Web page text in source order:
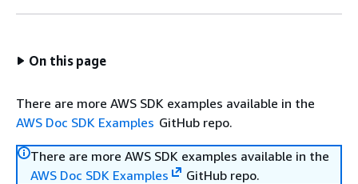
On this page
There are more AWS SDK examples available in the
AWS Doc SDK Examples GitHub repo.
There are more AWS SDK examples available in the
AWS Doc SDK Examples
GitHub repo.